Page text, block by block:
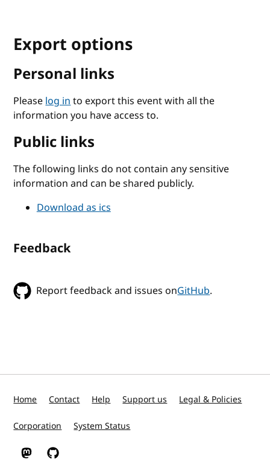
Export options
Personal links
Pleaselog into export this event with all the
information you have access to.
Public links
The following links do not contain any sensitive
information and can be shared publicly.
Download as ics
Feedback
Report feedback and issues onGitHub.
Home Contact Help Support us Legal & Policies
Corporation System Status
W3C on Mastodon
W3C on GitHub